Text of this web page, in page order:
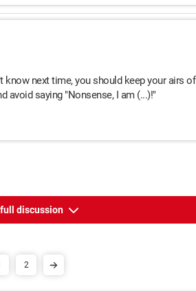
know next time, you should keep your airs of
avoid saying "Nonsense, I am (...)!"
discussion
2